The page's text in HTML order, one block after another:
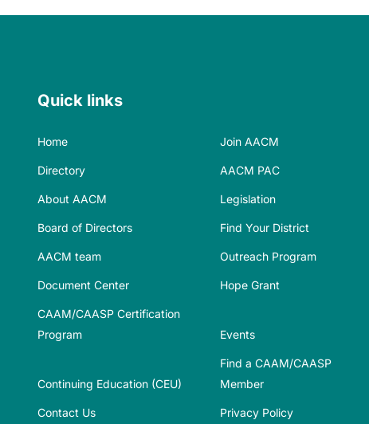
Quick links
Home Join AACM
Directory AACM PAC
About AACM Legislation
Board of Directors Find Your District
AACM team Outreach Program
Document Center Hope Grant
CAAM/CAASP Certification
Program
Events
Continuing Education (CEU)
Find a CAAM/CAASP
Member
Contact Us Privacy Policy